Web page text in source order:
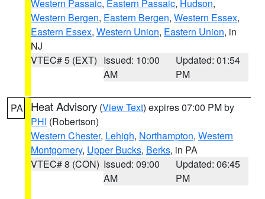
Western Passaic, Eastern Passaic, Hudson,
Western Bergen, Eastern Bergen, Western Essex,
Eastern Essex, Western Union, Eastern Union, in
NJ
VTEC# 5 (EXT) Issued: 10:00
AM
Updated: 01:54
PM
PA Heat Advisory (View Text) expires 07:00 PM by
PHI (Robertson)
Western Chester, Lehigh, Northampton, Western
Montgomery, Upper Bucks, Berks, in PA
VTEC# 8 (CON) Issued: 09:00
AM
Updated: 06:45
PM